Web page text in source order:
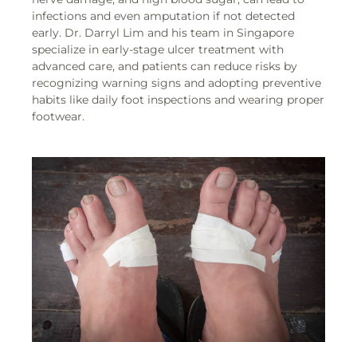
infections and even amputation if not detected
early. Dr. Darryl Lim and his team in Singapore
specialize in early-stage ulcer treatment with
advanced care, and patients can reduce risks by
recognizing warning signs and adopting preventive
habits like daily foot inspections and wearing proper
footwear.